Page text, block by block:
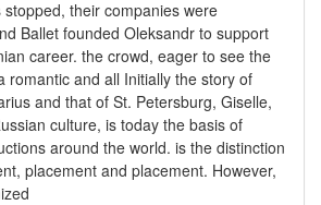
their companies were
Ballet founded Oleksandr to support
career. the crowd, eager to see the
romantic and all Initially the story of
and that of St. Petersburg, Giselle,
culture, is today the basis of
around the world. is the distinction
placement and placement. However,